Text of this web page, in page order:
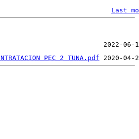
Last
PEC 2 TUNA.pdf